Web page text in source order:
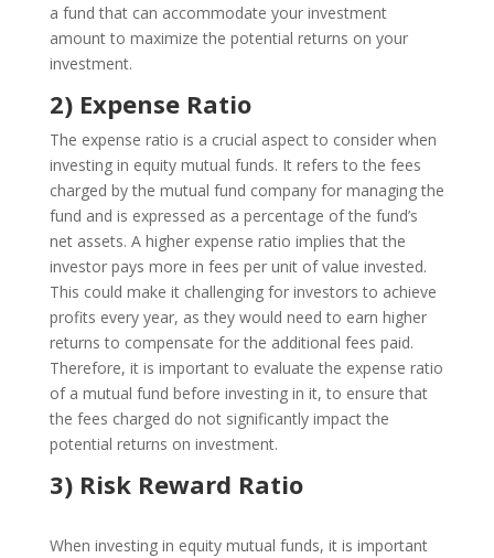
a fund that can accommodate your investment
amount to maximize the potential returns on your
investment.
2) Expense Ratio
The expense ratio is a crucial aspect to consider when
investing in equity mutual funds. It refers to the fees
charged by the mutual fund company for managing the
fund and is expressed as a percentage of the fund’s
net assets. A higher expense ratio implies that the
investor pays more in fees per unit of value invested.
This could make it challenging for investors to achieve
profits every year, as they would need to earn higher
returns to compensate for the additional fees paid.
Therefore, it is important to evaluate the expense ratio
of a mutual fund before investing in it, to ensure that
the fees charged do not significantly impact the
potential returns on investment.
3) Risk Reward Ratio
When investing in equity mutual funds, it is important